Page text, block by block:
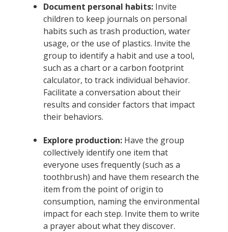
Document personal habits:Invite
children to keep journals on personal
habits such as trash production, water
usage, or the use of plastics. Invite the
group to identify a habit and use a tool,
such as a chart or a carbon footprint
calculator, to track individual behavior.
Facilitate a conversation about their
results and consider factors that impact
their behaviors.
Explore production:Have the group
collectively identify one item that
everyone uses frequently (such as a
toothbrush) and have them research the
item from the point of origin to
consumption, naming the environmental
impact for each step. Invite them to write
a prayer about what they discover.